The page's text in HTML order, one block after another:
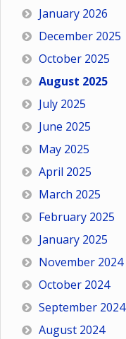
January 2026
December 2025
October 2025
August 2025
July 2025
June 2025
May 2025
April 2025
March 2025
February 2025
January 2025
November 2024
October 2024
September 2024
August 2024